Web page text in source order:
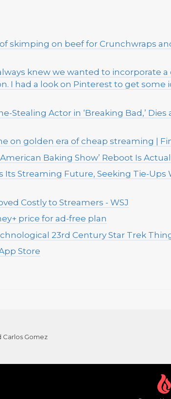
skimping on beef for Crunchwraps
knew we wanted to incorporate
I had a look on Pinterest to get some
Stealing Actor in ‘Breaking Bad,’ Dies
on golden era of cheap streaming |
American Baking Show’ Reboot Is
Its Streaming Future, Seeking Tie-Ups
Costly to Streamers - WSJ
price for ad-free plan
23rd Century Star Trek
Store
Carlos Gomez